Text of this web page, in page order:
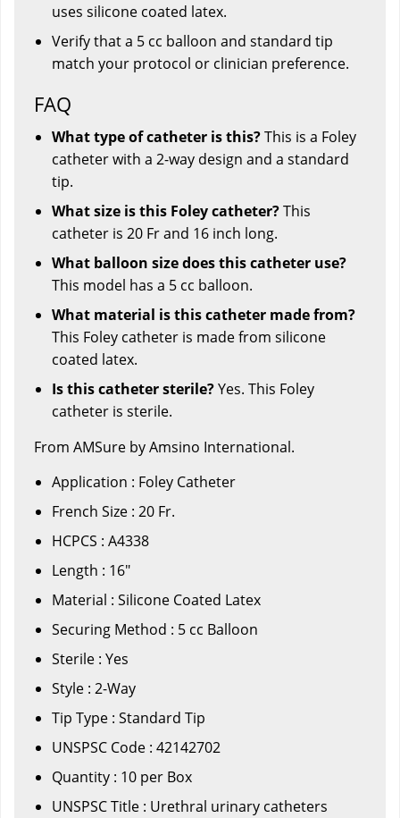
uses silicone coated latex.
Verify that a 5 cc balloon and standard tip
match your protocol or clinician preference.
FAQ
What type of catheter is this?This is a Foley
catheter with a 2-way design and a standard
tip.
What size is this Foley catheter?This
catheter is 20 Fr and 16 inch long.
What balloon size does this catheter use?
This model has a 5 cc balloon.
What material is this catheter made from?
This Foley catheter is made from silicone
coated latex.
Is this catheter sterile?Yes. This Foley
catheter is sterile.
From AMSure by Amsino International.
Application : Foley Catheter
French Size : 20 Fr.
HCPCS : A4338
Length : 16"
Material : Silicone Coated Latex
Securing Method : 5 cc Balloon
Sterile : Yes
Style : 2-Way
Tip Type : Standard Tip
UNSPSC Code : 42142702
Quantity : 10 per Box
UNSPSC Title : Urethral urinary catheters